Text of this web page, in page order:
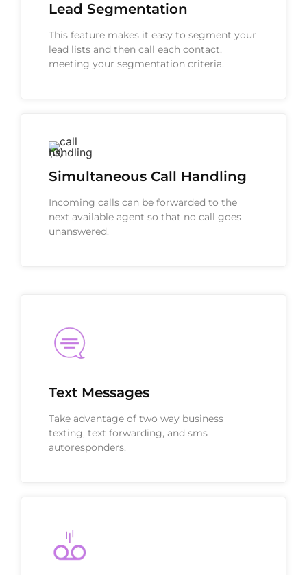
Lead Segmentation
This feature makes it easy to segment your
lead lists and then call each contact,
meeting your segmentation criteria.
Simultaneous Call Handling
Incoming calls can be forwarded to the
next available agent so that no call goes
unanswered.
Text Messages
Take advantage of two way business
texting, text forwarding, and sms
autoresponders.